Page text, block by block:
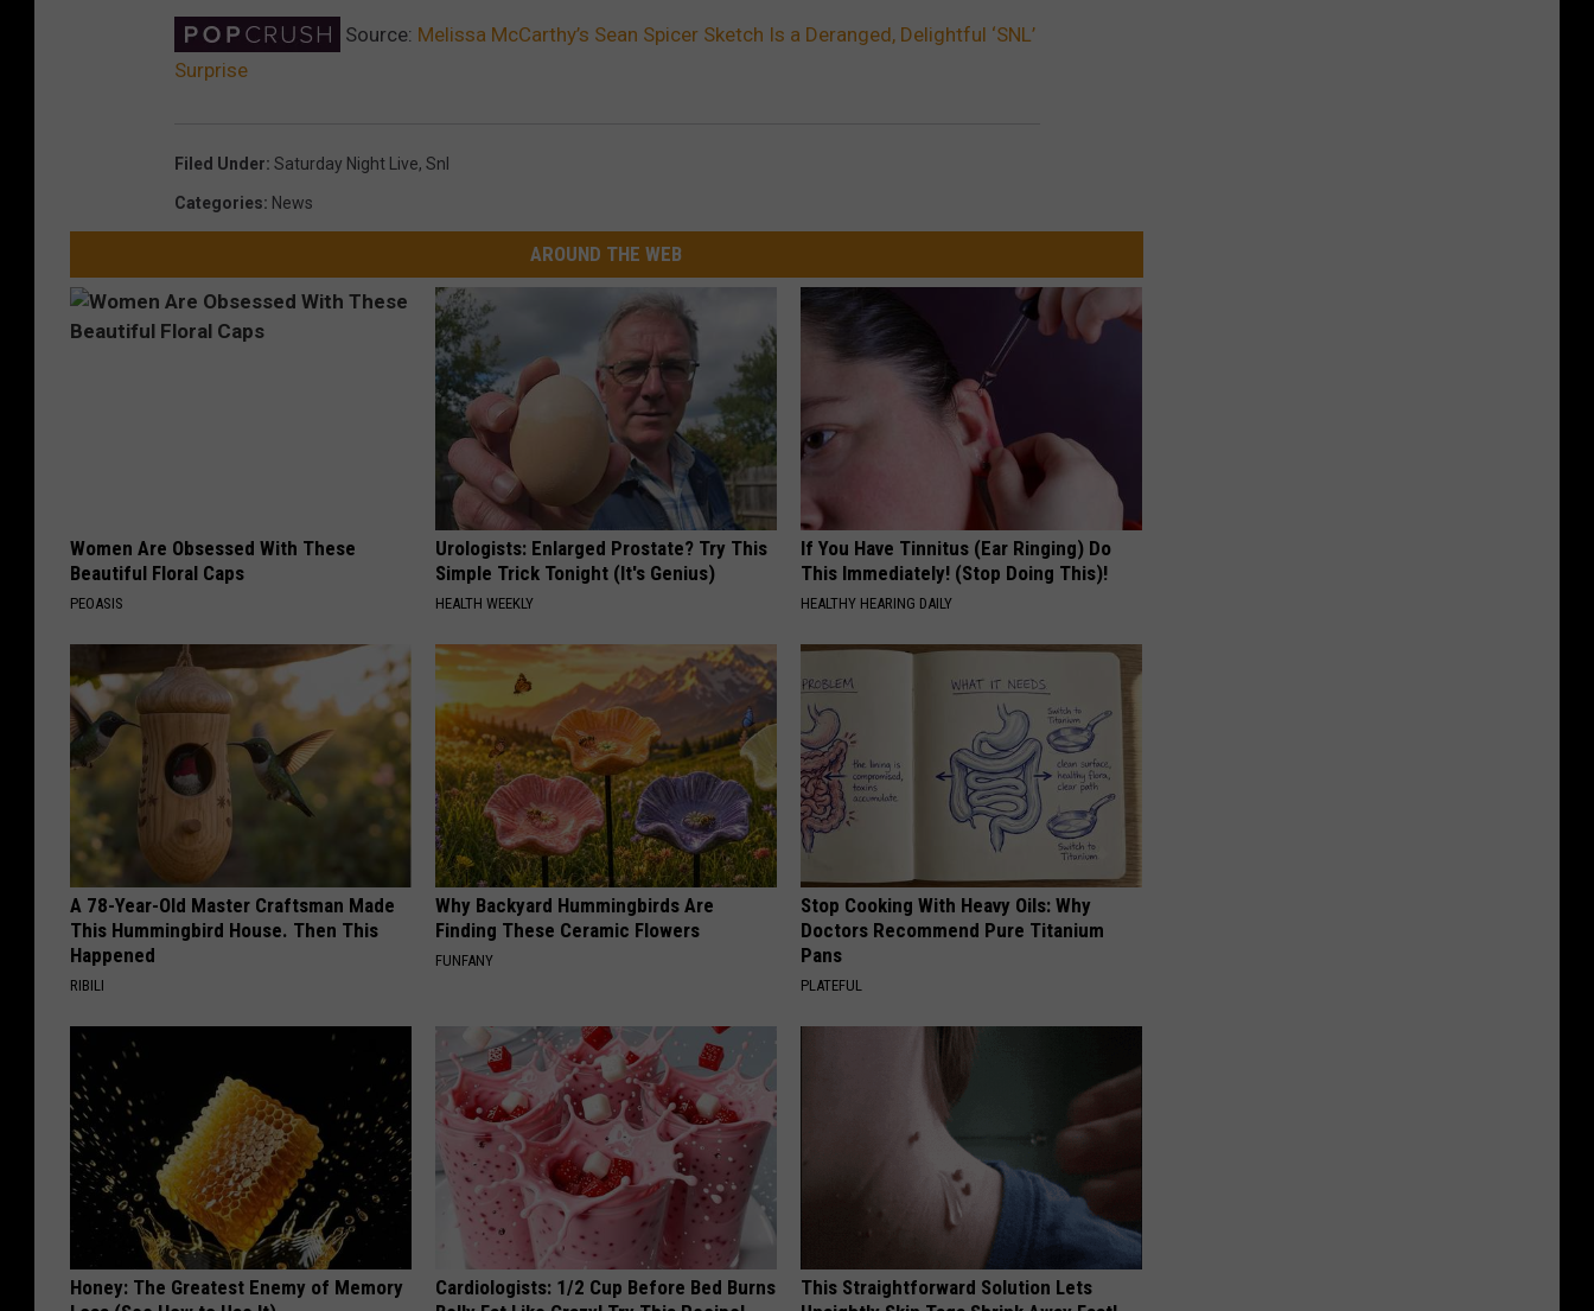
Source: Melissa McCarthy’s Sean Spicer Sketch Is a Deranged, Delightful ‘SNL’
Surprise
Filed Under: Saturday Night Live, Snl
Categories: News
AROUND THE WEB
Women Are Obsessed With These
Beautiful Floral Caps
PEOASIS
Urologists: Enlarged Prostate? Try This
Simple Trick Tonight (It's Genius)
HEALTH WEEKLY
If You Have Tinnitus (Ear Ringing) Do
This Immediately! (Stop Doing This)!
HEALTHY HEARING DAILY
A 78-Year-Old Master Craftsman Made
This Hummingbird House. Then This
Happened
RIBILI
Why Backyard Hummingbirds Are
Finding These Ceramic Flowers
FUNFANY
Stop Cooking With Heavy Oils: Why
Doctors Recommend Pure Titanium
Pans
PLATEFUL
Honey: The Greatest Enemy of Memory
Cardiologists: 1/2 Cup Before Bed Burns
This Straightforward Solution Lets